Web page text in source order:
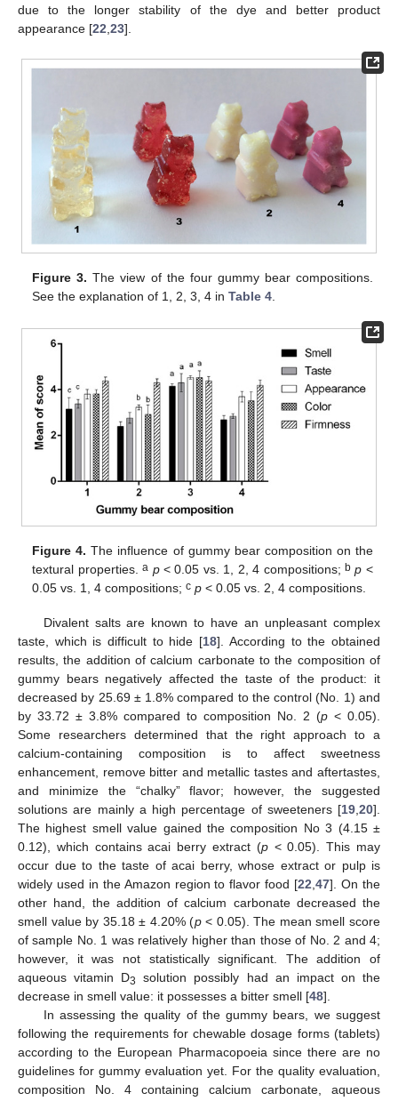
due to the longer stability of the dye and better product
appearance [22,23].
Figure 3. The view of the four gummy bear compositions.
See the explanation of 1, 2, 3, 4 inTable 4.
Figure 4. The influence of gummy bear composition on the
textural properties.a p< 0.05 vs. 1, 2, 4 compositions;b p <
0.05 vs. 1, 4 compositions;c p < 0.05 vs. 2, 4 compositions.
Divalent salts are known to have an unpleasant complex
taste, which is difficult to hide [18]. According to the obtained
results, the addition of calcium carbonate to the composition of
gummy bears negatively affected the taste of the product: it
decreased by 25.69 ± 1.8% compared to the control (No. 1) and
by 33.72 ± 3.8% compared to composition No. 2 (p < 0.05).
Some researchers determined that the right approach to a
calcium-containing composition is to affect sweetness
enhancement, remove bitter and metallic tastes and aftertastes,
and minimize the “chalky” flavor; however, the suggested
solutions are mainly a high percentage of sweeteners [19 20].
The highest smell value gained the composition No 3 (4.15 ±
0.12), which contains acai berry extract (p< 0.05). This may
occur due to the taste of acai berry, whose extract or pulp is
widely used in the Amazon region to flavor food [22 ,47]. On the
other hand, the addition of calcium carbonate decreased the
smell value by 35.18 ± 4.20% (p< 0.05). The mean smell score
of sample No. 1 was relatively higher than those of No. 2 and 4;
however, it was not statistically significant. The addition of
aqueous vitamin D3
solution possibly had an impact on the
decrease in smell value: it possesses a bitter smell [48].
In assessing the quality of the gummy bears, we suggest
following the requirements for chewable dosage forms (tablets)
according to the European Pharmacopoeia since there are no
guidelines for gummy evaluation yet. For the quality evaluation,
composition No. 4 containing calcium carbonate, aqueous